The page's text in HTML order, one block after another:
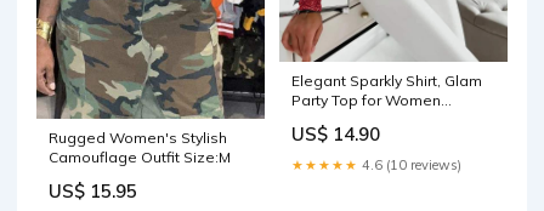
Rugged Women's Stylish
Camouflage Outfit Size:M
US$ 15.95
Elegant Sparkly Shirt, Glam
Party Top for Women
US$ 14.90
★★★★★ 4.6 (10 reviews)